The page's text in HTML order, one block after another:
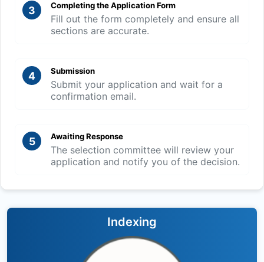
3 Completing the Application Form
Fill out the form completely and ensure all
sections are accurate.
4 Submission
Submit your application and wait for a
confirmation email.
5 Awaiting Response
The selection committee will review your
application and notify you of the decision.
Indexing